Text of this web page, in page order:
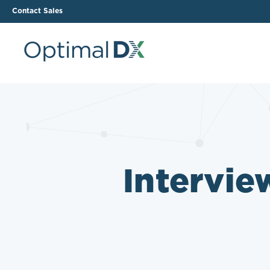
Contact Sales
Report (FHR)
Sample Reports